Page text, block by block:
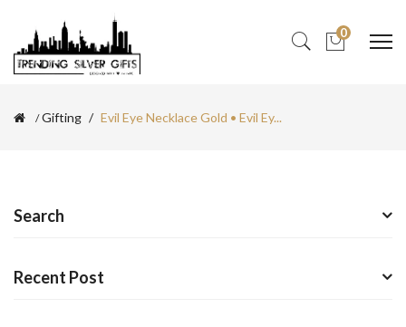
0
Gifting Evil Eye Necklace Gold • Evil Ey...
Search
Recent Post